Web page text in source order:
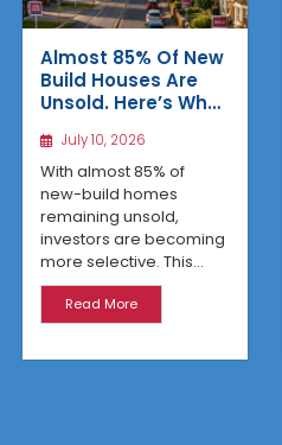
Almost 85% Of New
Build Houses Are
Unsold. Here’s Why
Regional Homes
Are Winning
July 10, 2026
With almost 85% of
new-build homes
remaining unsold,
investors are becoming
more selective. This...
Read More